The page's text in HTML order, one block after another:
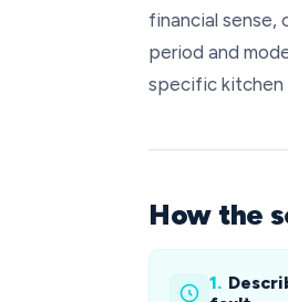
financial sense,
period and
specific kitchen
How the
1.